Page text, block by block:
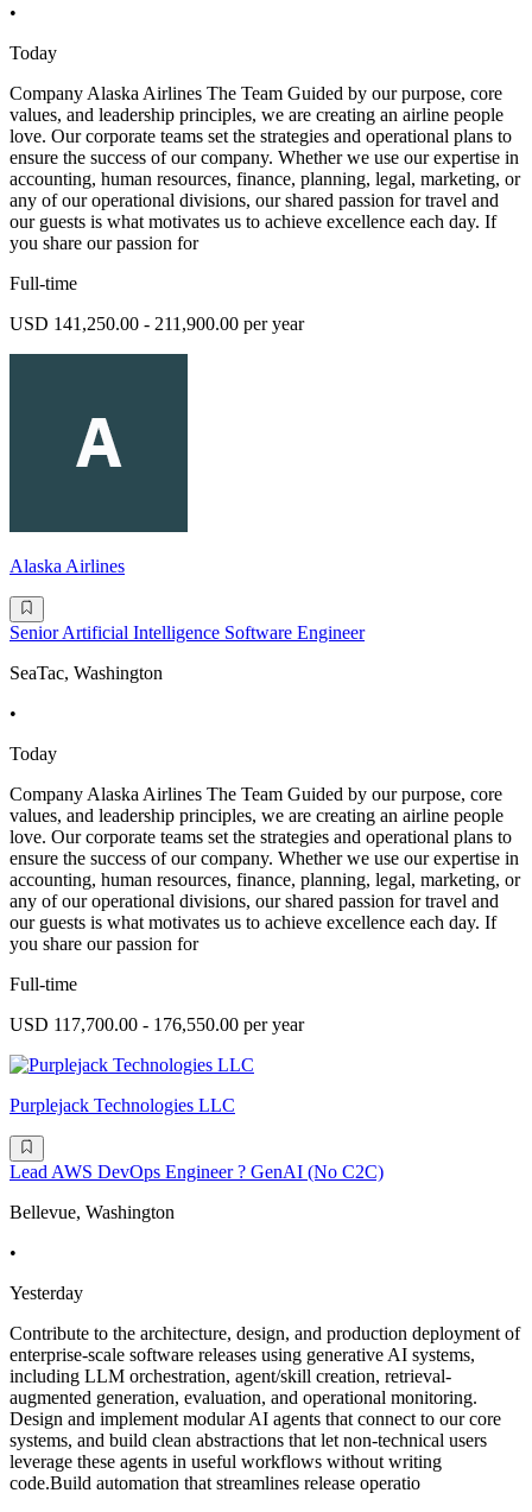
•
Today
Company Alaska Airlines The Team Guided by our purpose, core
values, and leadership principles, we are creating an airline people
love. Our corporate teams set the strategies and operational plans to
ensure the success of our company. Whether we use our expertise in
accounting, human resources, finance, planning, legal, marketing, or
any of our operational divisions, our shared passion for travel and
our guests is what motivates us to achieve excellence each day. If
you share our passion for
Full-time
USD 141,250.00 - 211,900.00 per year
Alaska Airlines
Senior Artificial Intelligence Software Engineer
SeaTac, Washington
•
Today
Company Alaska Airlines The Team Guided by our purpose, core
values, and leadership principles, we are creating an airline people
love. Our corporate teams set the strategies and operational plans to
ensure the success of our company. Whether we use our expertise in
accounting, human resources, finance, planning, legal, marketing, or
any of our operational divisions, our shared passion for travel and
our guests is what motivates us to achieve excellence each day. If
you share our passion for
Full-time
USD 117,700.00 - 176,550.00 per year
Purplejack Technologies LLC
Lead AWS DevOps Engineer ? GenAI (No C2C)
Bellevue, Washington
•
Yesterday
Contribute to the architecture, design, and production deployment of
enterprise-scale software releases using generative AI systems,
including LLM orchestration, agent/skill creation, retrieval-
augmented generation, evaluation, and operational monitoring.
Design and implement modular AI agents that connect to our core
systems, and build clean abstractions that let non-technical users
leverage these agents in useful workflows without writing
code.Build automation that streamlines release operatio